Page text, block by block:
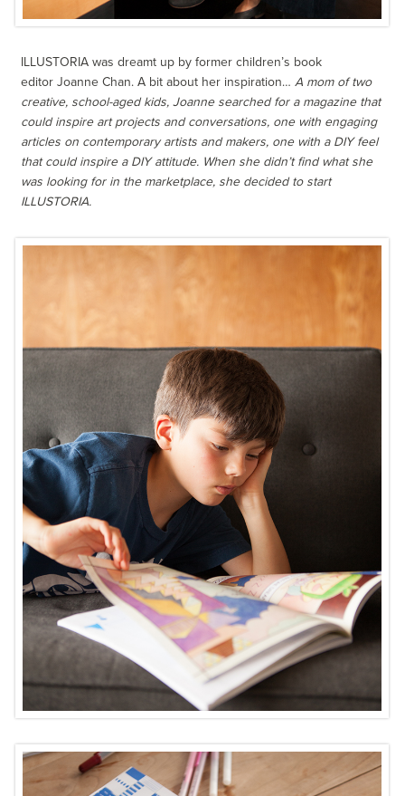
ILLUSTORIA was dreamt up by former children’s book
editor Joanne Chan. A bit about her inspiration…A mom of two
creative, school-aged kids, Joanne searched for a magazine that
could inspire art projects and conversations, one with engaging
articles on contemporary artists and makers, one with a DIY feel
that could inspire a DIY attitude. When she didn’t find what she
was looking for in the marketplace, she decided to start
ILLUSTORIA.